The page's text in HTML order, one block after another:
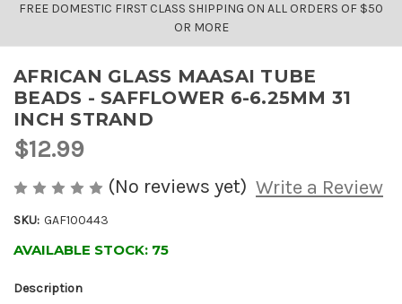
FREE DOMESTIC FIRST CLASS SHIPPING ON ALL ORDERS OF $50
OR MORE
AFRICAN GLASS MAASAI TUBE
BEADS - SAFFLOWER 6-6.25MM 31
INCH STRAND
$12.99
(No reviews yet) Write a Review
SKU: GAF100443
AVAILABLE STOCK: 75
Description